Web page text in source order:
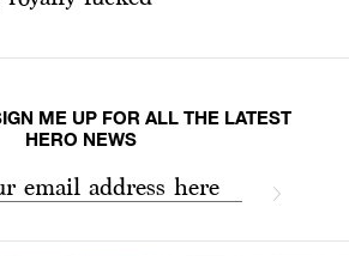
ME UP FOR ALL THE LATEST
HERO NEWS
email address here